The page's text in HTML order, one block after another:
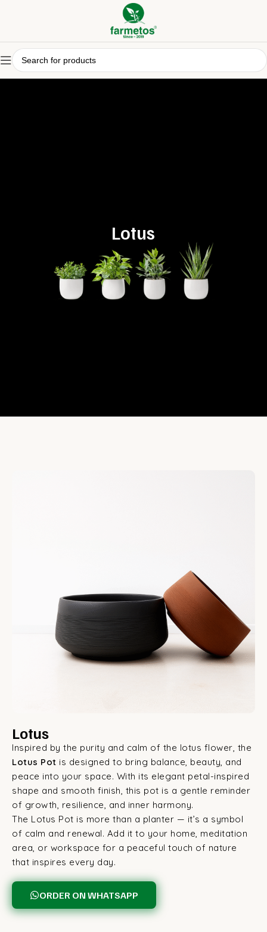
Lotus
Lotus
Inspired by the purity and calm of the lotus flower, the
Lotus Pot is designed to bring balance, beauty, and
peace into your space. With its elegant petal-inspired
shape and smooth finish, this pot is a gentle reminder
of growth, resilience, and inner harmony.
The Lotus Pot is more than a planter — it’s a symbol
of calm and renewal. Add it to your home, meditation
area, or workspace for a peaceful touch of nature
that inspires every day.
ORDER ON WHATSAPP